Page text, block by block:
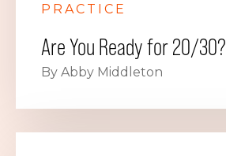
PRACTICE
Are You Ready for 20/30?
By Abby Middleton